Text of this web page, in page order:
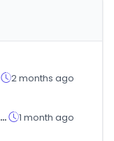
2 months ago
intercharmkorea.com 1 month ago